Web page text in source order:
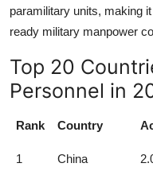
paramilitary units, making
ready military manpower
Top 20
Personnel in
Rank Country
1 China